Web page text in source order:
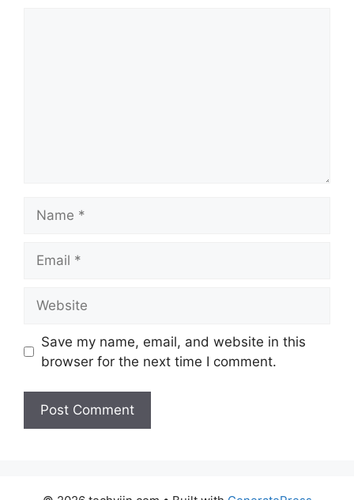
Save my name, email, and website in this
browser for the next time I comment.